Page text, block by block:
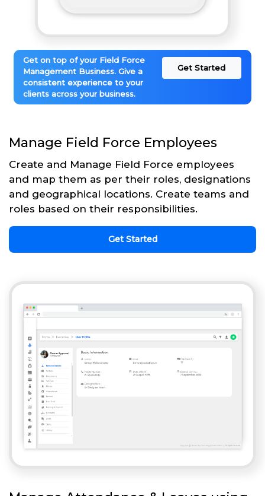
Get on top of your Field Force
Management Business. Give a
consistent experience to your
clients across your business.
Get Started
Manage Field Force Employees
Create and Manage Field Force employees
and map them as per their roles, designations
and geographical locations. Create teams and
roles based on their responsibilities.
Get Started